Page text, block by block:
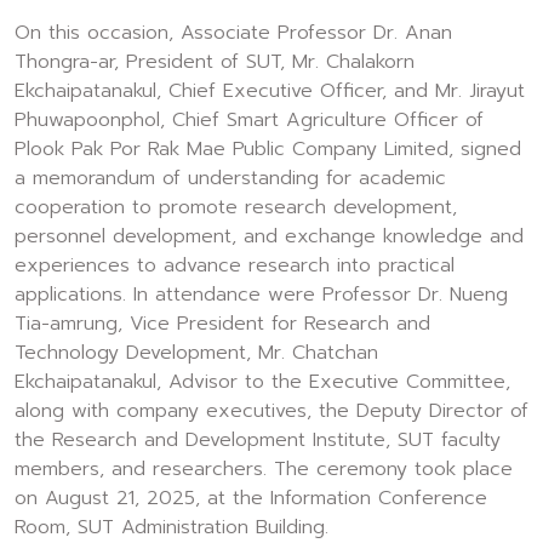
On this occasion, Associate Professor Dr. Anan
Thongra-ar, President of SUT, Mr. Chalakorn
Ekchaipatanakul, Chief Executive Officer, and Mr. Jirayut
Phuwapoonphol, Chief Smart Agriculture Officer of
Plook Pak Por Rak Mae Public Company Limited, signed
a memorandum of understanding for academic
cooperation to promote research development,
personnel development, and exchange knowledge and
experiences to advance research into practical
applications. In attendance were Professor Dr. Nueng
Tia-amrung, Vice President for Research and
Technology Development, Mr. Chatchan
Ekchaipatanakul, Advisor to the Executive Committee,
along with company executives, the Deputy Director of
the Research and Development Institute, SUT faculty
members, and researchers. The ceremony took place
on August 21, 2025, at the Information Conference
Room, SUT Administration Building.